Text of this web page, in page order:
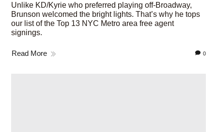
Unlike KD/Kyrie who preferred playing off-Broadway,
Brunson welcomed the bright lights. That’s why he tops
our list of the Top 13 NYC Metro area free agent
signings.
Read More 0